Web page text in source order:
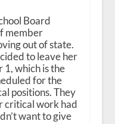
Board
member
out of state.
to leave her
1, which is the
for the
positions. They
critical work had
want to give